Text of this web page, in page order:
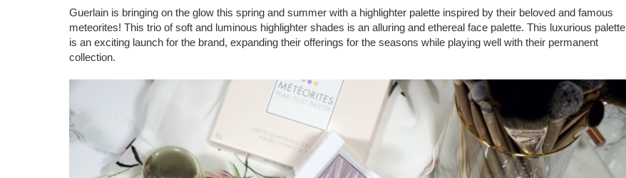
Guerlain is bringing on the glow this spring and summer with a highlighter palette inspired by their beloved and famous
meteorites! This trio of soft and luminous highlighter shades is an alluring and ethereal face palette. This luxurious palette
is an exciting launch for the brand, expanding their offerings for the seasons while playing well with their permanent
collection.